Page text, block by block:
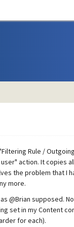
Rule /
action. It copies
the problem that I
more.
@Brian supposed.
set in my Content
for each).